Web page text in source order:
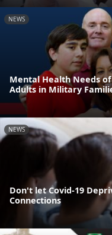
NEWS
Mental Health Needs
Adults in Military
NEWS
Don't let Covid-19
Connections